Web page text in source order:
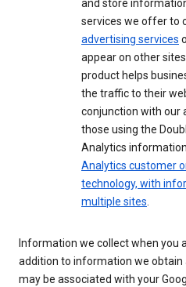
and store
services we offer to
advertising services
appear on other
product helps
the traffic to their
conjunction with our
those using the
Analytics
Analytics customer
technology, with
multiple sites.
Information we collect when you
addition to information we
may be associated with your